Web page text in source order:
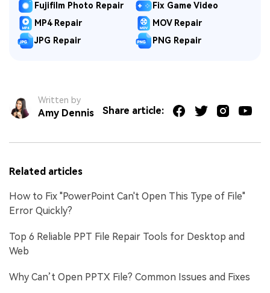
Fujifilm Photo Repair
Fix Game Video
MP4 Repair
MOV Repair
JPG Repair
PNG Repair
Written by
Amy Dennis Share article:
Related articles
How to Fix "PowerPoint Can't Open This Type of File"
Error Quickly?
Top 6 Reliable PPT File Repair Tools for Desktop and
Web
Why Can’t Open PPTX File? Common Issues and Fixes